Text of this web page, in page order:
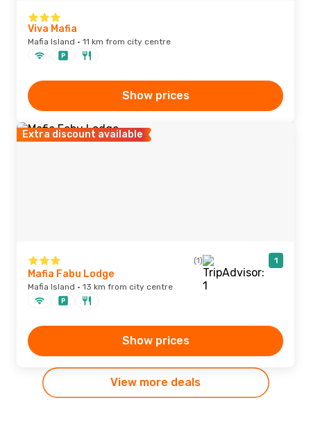
Viva Mafia
Mafia Island · 11 km from city centre
Show prices
Extra discount available
(1) 1
Mafia Fabu Lodge
Mafia Island · 13 km from city centre
Show prices
View more deals